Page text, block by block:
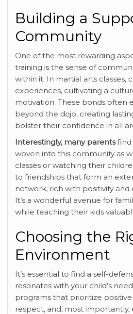
Building a
Community
One of the most rewarding
training is the sense of
within it. In martial arts classes,
experiences, cultivating a
motivation. These bonds often
beyond the dojo, creating
bolster their confidence in all
Interestingly, many parentsfind
woven into this community as
classes or watching their
to friendships that form an
network, rich with positivity
It’s a wonderful avenue for
while teaching their kids
Choosing the
Environment
It’s essential to find a self-
resonates with your child’s
programs that prioritize
respect, and, most